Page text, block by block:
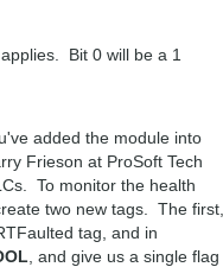
Bit 0 will be a 1
added the module into
Frieson at ProSoft Tech
To monitor the health
two new tags. The first,
tag, and in
, and give us a single flag